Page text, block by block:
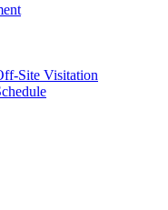
Site Visitation